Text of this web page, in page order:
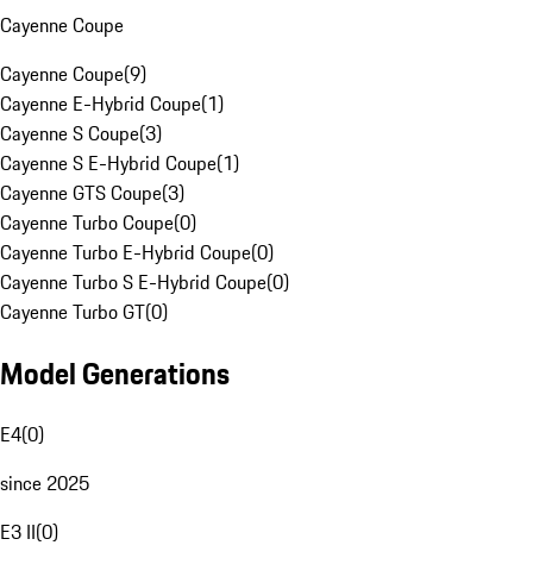
Cayenne Coupe
Cayenne Coupe(9)
Cayenne E-Hybrid Coupe(1)
Cayenne S Coupe(3)
Cayenne S E-Hybrid Coupe(1)
Cayenne GTS Coupe(3)
Cayenne Turbo Coupe(0)
Cayenne Turbo E-Hybrid Coupe(0)
Cayenne Turbo S E-Hybrid Coupe(0)
Cayenne Turbo GT(0)
Model Generations
E4(0)
since 2025
E3 II(0)